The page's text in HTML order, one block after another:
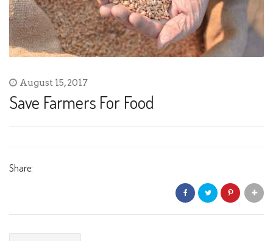
August 15, 2017
Save Farmers For Food
Share: